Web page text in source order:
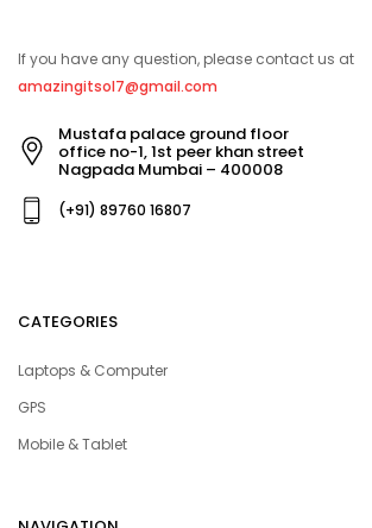
If you have any question, please contact us at
amazingitsol7@gmail.com
Mustafa palace ground floor
office no-1, 1st peer khan street
Nagpada Mumbai – 400008
(+91) 89760 16807
CATEGORIES
Laptops & Computer
GPS
Mobile & Tablet